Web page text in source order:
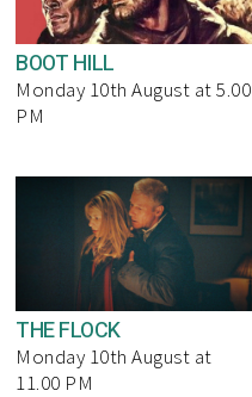
BOOT HILL
Monday 10th August at 5.00
PM
THE FLOCK
Monday 10th August at
11.00 PM